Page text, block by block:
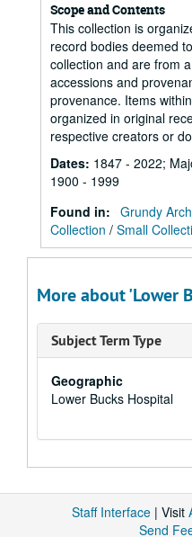
Scope and Contents
This collection is
record bodies deemed
collection and are from
accessions and
provenance. Items
organized in original
respective creators or
Dates: 1847 - 2022;
1900 - 1999
Found in: Grundy
Collection / Small
More about 'Lower
Subject Term Type
Geographic
Lower Bucks Hospital
Staff Interface | Visit
Send